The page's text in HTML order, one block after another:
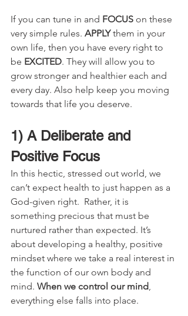
If you can tune in and FOCUS on these
very simple rules. APPLY them in your
own life, then you have every right to
be EXCITED. They will allow you to
grow stronger and healthier each and
every day. Also help keep you moving
towards that life you deserve.
1) A Deliberate and
Positive Focus
In this hectic, stressed out world, we
can’t expect health to just happen as a
God-given right.  Rather, it is
something precious that must be
nurtured rather than expected. It’s
about developing a healthy, positive
mindset where we take a real interest in
the function of our own body and
mind. When we control our mind,
everything else falls into place.